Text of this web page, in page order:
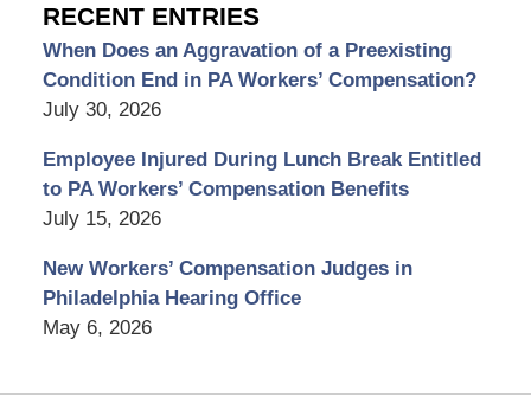
RECENT ENTRIES
When Does an Aggravation of a Preexisting
Condition End in PA Workers’ Compensation?
July 30, 2026
Employee Injured During Lunch Break Entitled
to PA Workers’ Compensation Benefits
July 15, 2026
New Workers’ Compensation Judges in
Philadelphia Hearing Office
May 6, 2026